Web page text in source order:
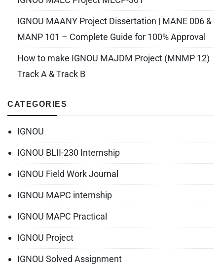
IGNOU MAANY Project Dissertation | MANE 006 &
MANP 101 – Complete Guide for 100% Approval
How to make IGNOU MAJDM Project (MNMP 12)
Track A & Track B
CATEGORIES
IGNOU
IGNOU BLII-230 Internship
IGNOU Field Work Journal
IGNOU MAPC internship
IGNOU MAPC Practical
IGNOU Project
IGNOU Solved Assignment